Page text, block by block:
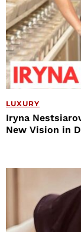
LUXURY
Iryna
New Vision in